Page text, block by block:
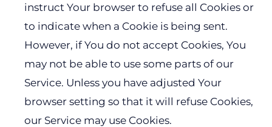
instruct Your browser to refuse all Cookies or
to indicate when a Cookie is being sent.
However, if You do not accept Cookies, You
may not be able to use some parts of our
Service. Unless you have adjusted Your
browser setting so that it will refuse Cookies,
our Service may use Cookies.